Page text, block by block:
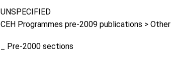
UNSPECIFIED
CEH Programmes pre-2009 publications > Other
_ Pre-2000 sections